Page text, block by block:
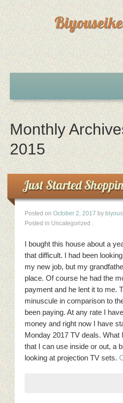
Dmca Notice
Privacy Policy
Sample Page
Terms Of Use
Monthly
2015
Just Started
Posted on October 2, 2017 by
Posted in Uncategorized .
I bought this house about a
that difficult. I had been
my new job, but my
place. Of course he had the
payment and he lent it to me.
minuscule in comparison to
been paying. At any rate I
money and right now I have
Monday 2017 TV deals. What
that I can use inside or out, a
looking at projection TV sets.